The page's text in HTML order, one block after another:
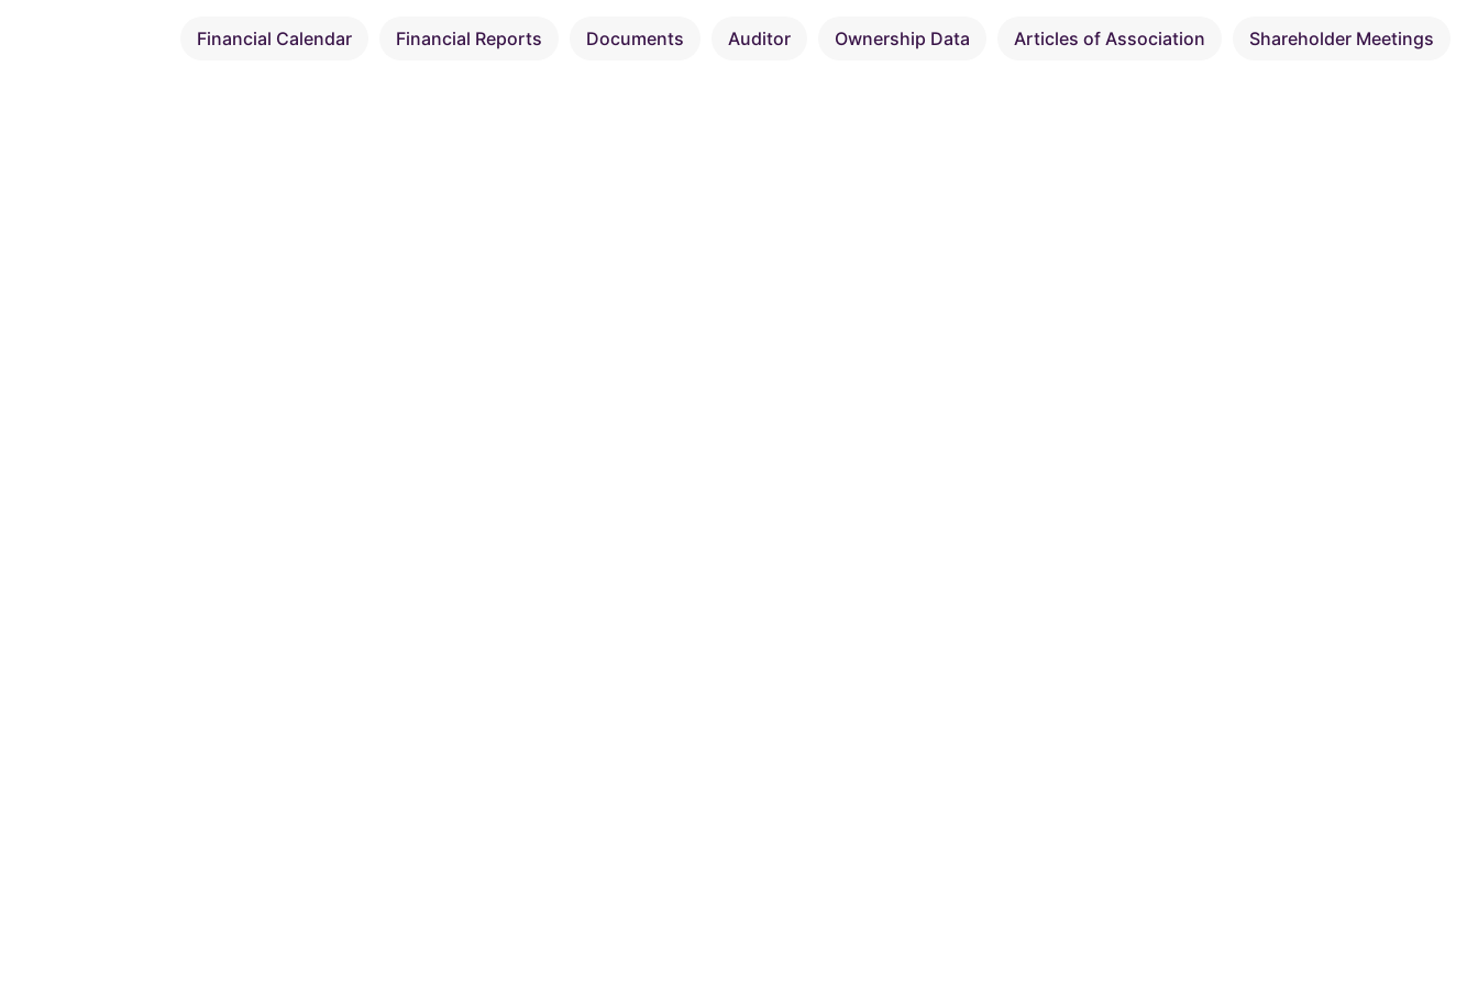
Financial Calendar Financial Reports Documents Auditor Ownership Data Articles of Association Shareholder Meetings